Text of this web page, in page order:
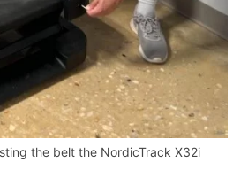
the belt the NordicTrack X32i